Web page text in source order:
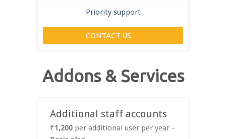
Priority support
CONTACT US →
Addons & Services
Additional staff accounts
₹1,200 per additional user per year –